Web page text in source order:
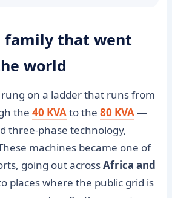
family that went
world
rung on a ladder that runs from
the40 KVAto the80 KVA—
three-phase technology,
machines became one of
going out acrossAfrica and
places where the public grid is